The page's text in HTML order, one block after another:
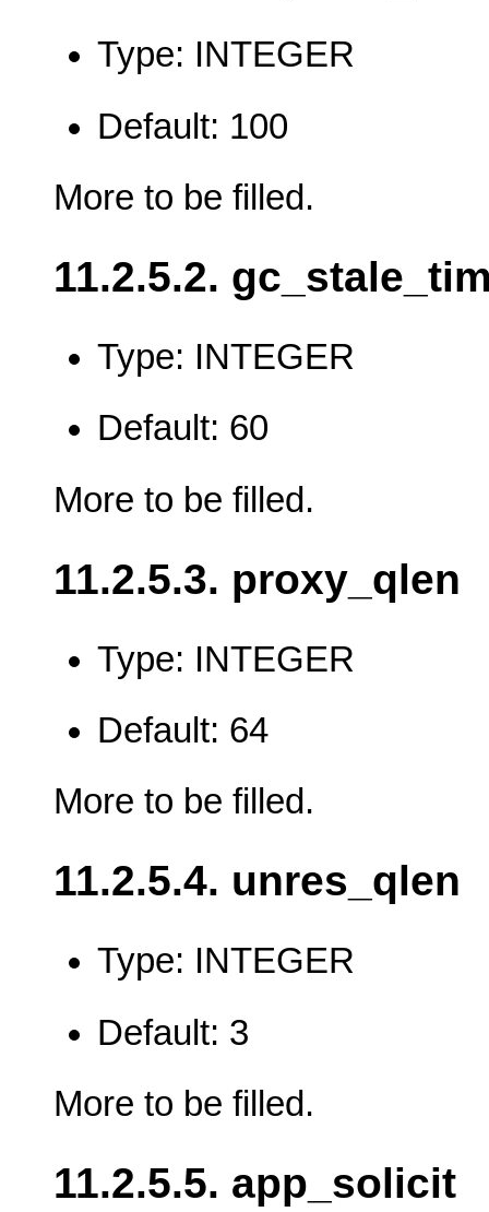
Type: INTEGER
Default: 100
More to be filled.
11.2.5.2.
Type: INTEGER
Default: 60
More to be filled.
11.2.5.3. proxy_qlen
Type: INTEGER
Default: 64
More to be filled.
11.2.5.4. unres_qlen
Type: INTEGER
Default: 3
More to be filled.
11.2.5.5. app_solicit